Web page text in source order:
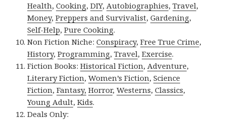
Health,Cooking,DIY,Autobiographies,Travel,
Money,Preppers and Survivalist,Gardening,
Self-Help,Pure Cooking.
Non Fiction Niche:Conspiracy,Free True Crime,
History,Programming,Travel,Exercise.
Fiction Books:Historical Fiction,Adventure,
Literary Fiction,Women’s Fiction,Science
Fiction,Fantasy, Horror,Westerns,Classics,
Young Adult,Kids.
Deals Only: